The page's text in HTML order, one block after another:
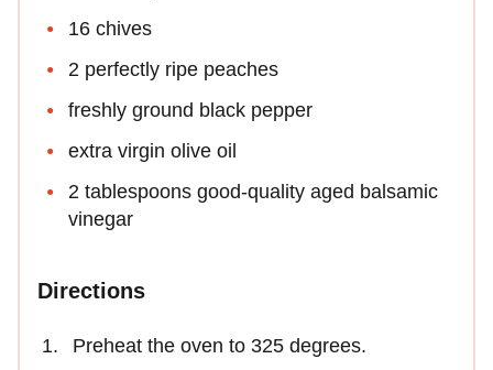
16 chives
2 perfectly ripe peaches
freshly ground black pepper
extra virgin olive oil
2 tablespoons good-quality aged balsamic
vinegar
Directions
Preheat the oven to 325 degrees.